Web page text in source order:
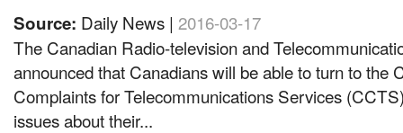
Source: Daily News | 2016-03-17
The Canadian Radio-television and
announced that Canadians will be able to turn to the
Complaints for Telecommunications Services
issues about their...